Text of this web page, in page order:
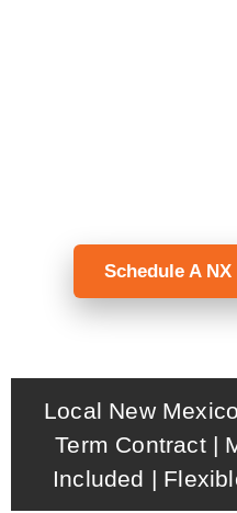
Schedule A
Local New
Term Contract |
Included |